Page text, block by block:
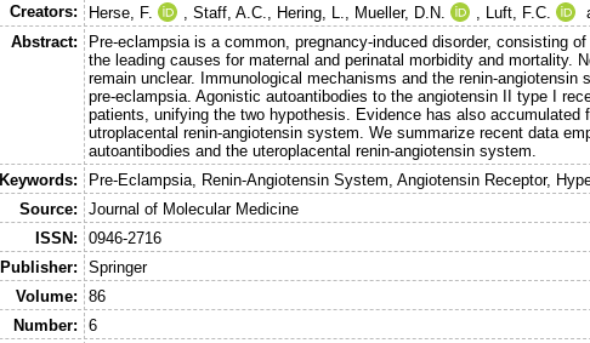
Creators:
Herse, F. ,Staff, A.C. Hering, L. Mueller, D.N. Luft, F.C.
Abstract:
Pre-eclampsia is a common, pregnancy-induced disorder, consisting
the leading causes for maternal and perinatal morbidity and mortality.
remain unclear. Immunological mechanisms and the renin-
pre-eclampsia. Agonistic autoantibodies to the angiotensin II type I
patients, unifying the two hypothesis. Evidence has also accumulated
utroplacental renin-angiotensin system. We summarize recent data
autoantibodies and the uteroplacental renin-angiotensin system.
Keywords:
Pre-Eclampsia, Renin-Angiotensin System, Angiotensin Receptor,
Source:
Journal of Molecular Medicine
ISSN:
0946-2716
Publisher:
Springer
Volume:
86
Number:
6